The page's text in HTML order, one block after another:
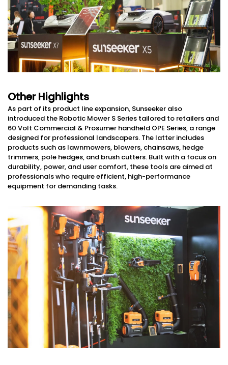
Other Highlights
As part of its product line expansion, Sunseeker also
introduced the Robotic Mower S Series tailored to retailers and
60 Volt Commercial & Prosumer handheld OPE Series, a range
designed for professional landscapers. The latter includes
products such as lawnmowers, blowers, chainsaws, hedge
trimmers, pole hedges, and brush cutters. Built with a focus on
durability, power, and user comfort, these tools are aimed at
professionals who require efficient, high-performance
equipment for demanding tasks.